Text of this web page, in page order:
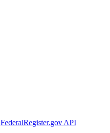
FederalRegister.gov API